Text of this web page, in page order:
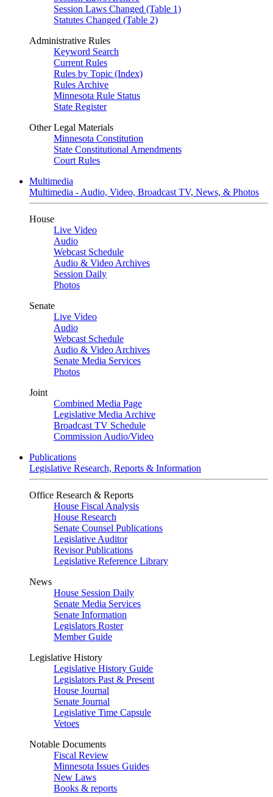
Session Laws Changed (Table 1)
Statutes Changed (Table 2)
Administrative Rules
Keyword Search
Current Rules
Rules by Topic (Index)
Rules Archive
Minnesota Rule Status
State Register
Other Legal Materials
Minnesota Constitution
State Constitutional Amendments
Court Rules
Multimedia
Multimedia - Audio, Video, Broadcast TV, News, & Photos
House
Live Video
Audio
Webcast Schedule
Audio & Video Archives
Session Daily
Photos
Senate
Live Video
Audio
Webcast Schedule
Audio & Video Archives
Senate Media Services
Photos
Joint
Combined Media Page
Legislative Media Archive
Broadcast TV Schedule
Commission Audio/Video
Publications
Legislative Research, Reports & Information
Office Research & Reports
House Fiscal Analysis
House Research
Senate Counsel Publications
Legislative Auditor
Revisor Publications
Legislative Reference Library
News
House Session Daily
Senate Media Services
Senate Information
Legislators Roster
Member Guide
Legislative History
Legislative History Guide
Legislators Past & Present
House Journal
Senate Journal
Legislative Time Capsule
Vetoes
Notable Documents
Fiscal Review
Minnesota Issues Guides
New Laws
Books & reports